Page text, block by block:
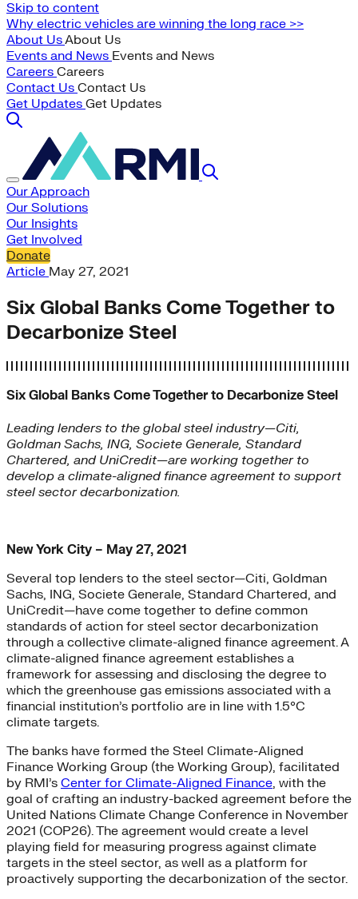
Skip to content
Why electric vehicles are winning the long race >>
About UsAbout Us
Events and News Events and News
Careers Careers
Contact Us Contact Us
Get Updates Get Updates
Our Approach
Our Solutions
Our Insights
Get Involved
Donate
Article May 27, 2021
Six Global Banks Come Together to
Decarbonize Steel
Six Global Banks Come Together to Decarbonize Steel
Leading lenders to the global steel industry—Citi,
Goldman Sachs, ING, Societe Generale, Standard
Chartered, and UniCredit—are working together to
develop a climate-aligned finance agreement to support
steel sector decarbonization.
New York City – May 27, 2021
Several top lenders to the steel sector—Citi, Goldman
Sachs, ING, Societe Generale, Standard Chartered, and
UniCredit—have come together to define common
standards of action for steel sector decarbonization
through a collective climate-aligned finance agreement. A
climate-aligned finance agreement establishes a
framework for assessing and disclosing the degree to
which the greenhouse gas emissions associated with a
financial institution’s portfolio are in line with 1.5°C
climate targets.
The banks have formed the Steel Climate-Aligned
Finance Working Group (the Working Group), facilitated
by RMI’s Center for Climate-Aligned Finance, with the
goal of crafting an industry-backed agreement before the
United Nations Climate Change Conference in November
2021 (COP26). The agreement would create a level
playing field for measuring progress against climate
targets in the steel sector, as well as a platform for
proactively supporting the decarbonization of the sector.